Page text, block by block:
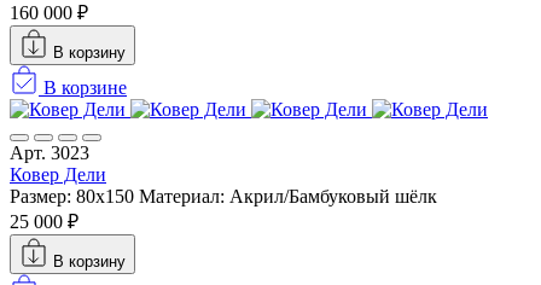
160 000 ₽
В корзину
В корзине
Арт. 3023
Ковер Дели
Размер: 80x150 Материал: Акрил/Бамбуковый шёлк
25 000 ₽
В корзину